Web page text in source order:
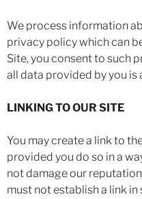
We process information
privacy policy which can
Site, you consent to such
all data provided by you is
LINKING TO OUR SITE
You may create a link to
provided you do so in a
not damage our
must not establish a link in